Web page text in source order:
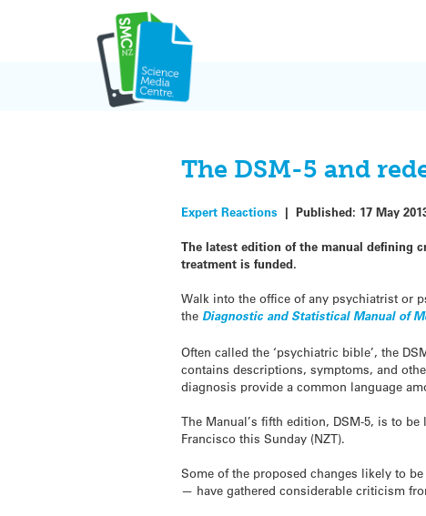
The DSM-5 and
Expert Reactions |Published: 17 May
The latest edition of the manual defining
treatment is funded.
Walk into the office of any psychiatrist or
the Diagnostic and Statistical Manual of
Often called the ‘psychiatric bible’, the
contains descriptions, symptoms, and
diagnosis provide a common language
The Manual’s fifth edition, DSM-5, is to
Francisco this Sunday (NZT).
Some of the proposed changes likely to
— have gathered considerable criticism